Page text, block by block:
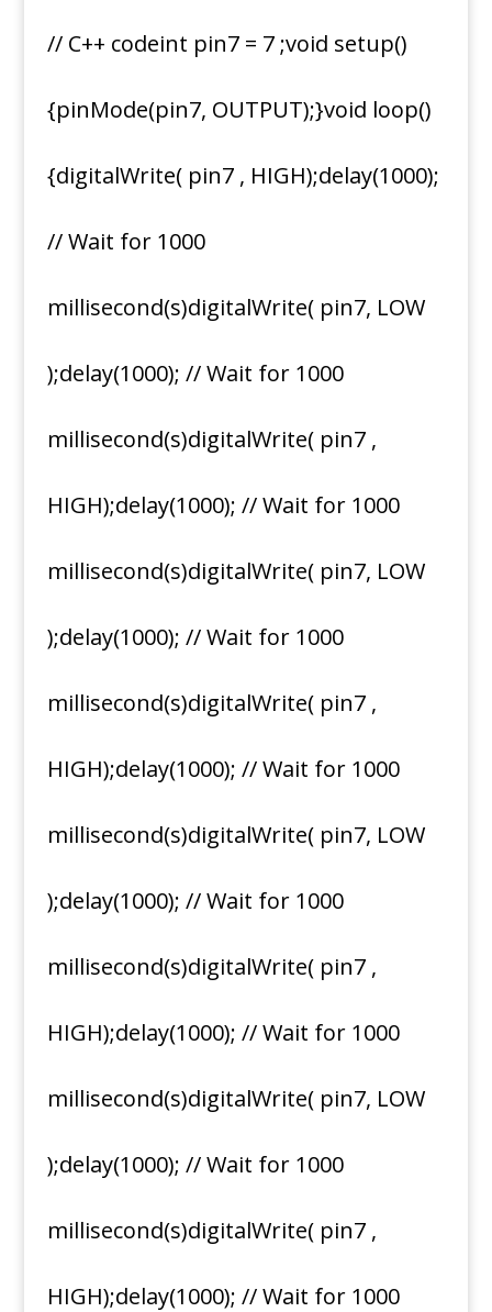
// C++ codeint pin7 = 7 ;void setup()
{pinMode(pin7, OUTPUT);}void loop()
{digitalWrite( pin7 , HIGH);delay(1000);
// Wait for 1000
millisecond(s)digitalWrite( pin7, LOW
);delay(1000); // Wait for 1000
millisecond(s)digitalWrite( pin7 ,
HIGH);delay(1000); // Wait for 1000
millisecond(s)digitalWrite( pin7, LOW
);delay(1000); // Wait for 1000
millisecond(s)digitalWrite( pin7 ,
HIGH);delay(1000); // Wait for 1000
millisecond(s)digitalWrite( pin7, LOW
);delay(1000); // Wait for 1000
millisecond(s)digitalWrite( pin7 ,
HIGH);delay(1000); // Wait for 1000
millisecond(s)digitalWrite( pin7, LOW
);delay(1000); // Wait for 1000
millisecond(s)digitalWrite( pin7 ,
HIGH);delay(1000); // Wait for 1000